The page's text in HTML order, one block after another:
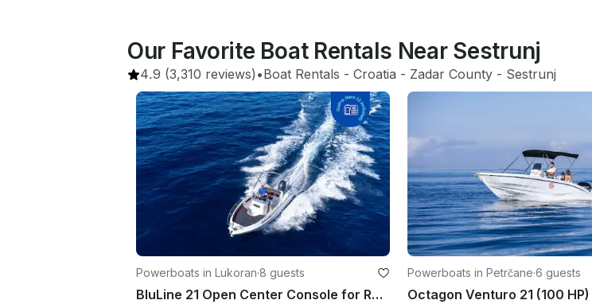
Our Favorite Boat Rentals Near Sestrunj
4.9 (3,310 reviews) •Boat Rentals - Croatia - Zadar County - Sestrunj
Powerboats in Lukoran·8 guests
BluLine 21 Open Center Console for Rent, Lukoran or Preko Croatia
Powerboats in Petrčane·6 guests